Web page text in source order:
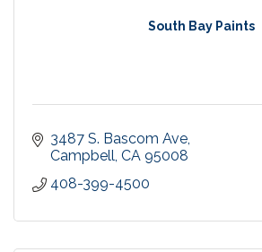
South Bay Paints
3487 S. Bascom Ave
Campbell CA 95008
408-399-4500